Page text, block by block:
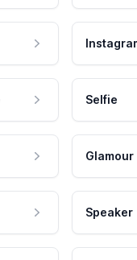
Selfie
Glamour
Speaker